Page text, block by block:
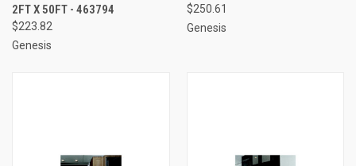
2FT X 50FT - 463794
$223.82
Genesis
$250.61
Genesis